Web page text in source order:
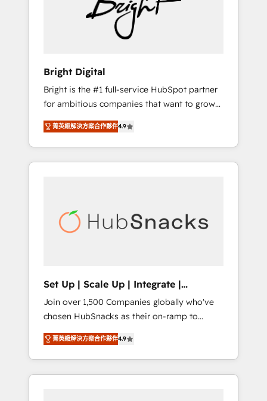
Impact Award 🏆2022 Platform Migration
Excellence Impact Award 🏆2020 Elite
Solutions Partner 🏆2019 Integrations
Website Design HubSpot Impact Award 🏆
2017 Website Design HubSpot Impact Award
🏆2016 Growth-Driven Design Agency of the
Year 🏆2016 Sales Enablement HubSpot
Impact Award 🏆2015 Growth-Driven Design
Agency of the Year 🏆2015 Became the 5th
Agency to reach Diamond 🏆2014 HubSpot
Became a HubSpot Partner 📆Founded in
Bright Digital
Bright is the #1 full-service HubSpot partner
for ambitious companies that want to grow
smarter. From HubSpot onboarding, to
training, from developing a new website to
lead generation and digital marketing; we do
it all (and with great results)! In short, our
modules, integrations - Marketing & sales
solutions: digital marketing, advertising,
people, exciting ideas and can-do mentality,
we ensure revenue growth on a daily basis.
So tell us your challenge; our passionate and
growth driven team of 100+ experts is ready
for you! Driving digital growth |
www.brightdigital.com
菁英級解決方案合作夥伴4.9
Set Up | Scale Up | Integrate |
HubSnacks FlexPlan
Join over 1,500 Companies globally who've
chosen HubSnacks as their on-ramp to
HubSpot since 2014 Simple pay-as-you-go
plans that accelerate value... 1️⃣ Set Up |
Onboarding New or Check-fixing existing
HubSpot portals 2️⃣ Scale Up | 100% HubSpot
菁英級解決方案合作夥伴4.9